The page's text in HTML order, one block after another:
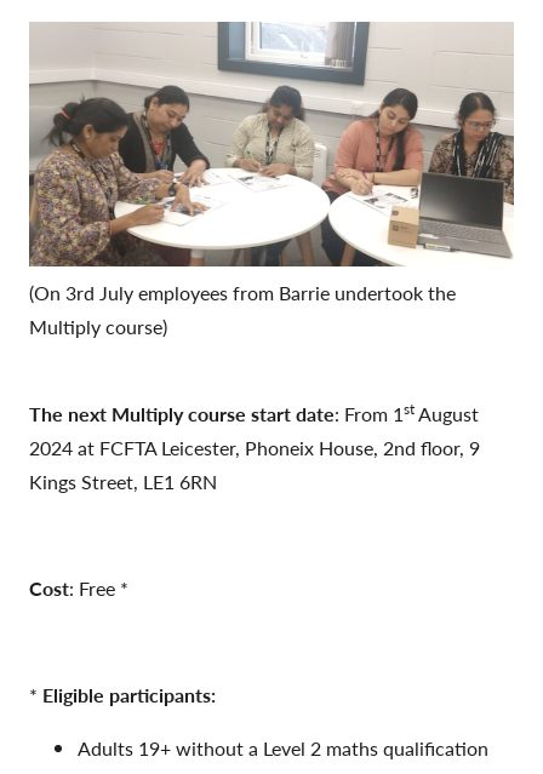
(On 3rd July employees from Barrie undertook the
Multiply course)
The next Multiply course start date: From 1stAugust
2024 at FCFTA Leicester, Phoneix House, 2nd floor, 9
Kings Street, LE1 6RN
Cost: Free *
* Eligible participants:
Adults 19+ without a Level 2 maths qualification